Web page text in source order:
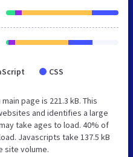
CSS
page is 221.3 kB. This
and identifies a large
take ages to load. 40% of
Javascripts take 137.5 kB
site volume.